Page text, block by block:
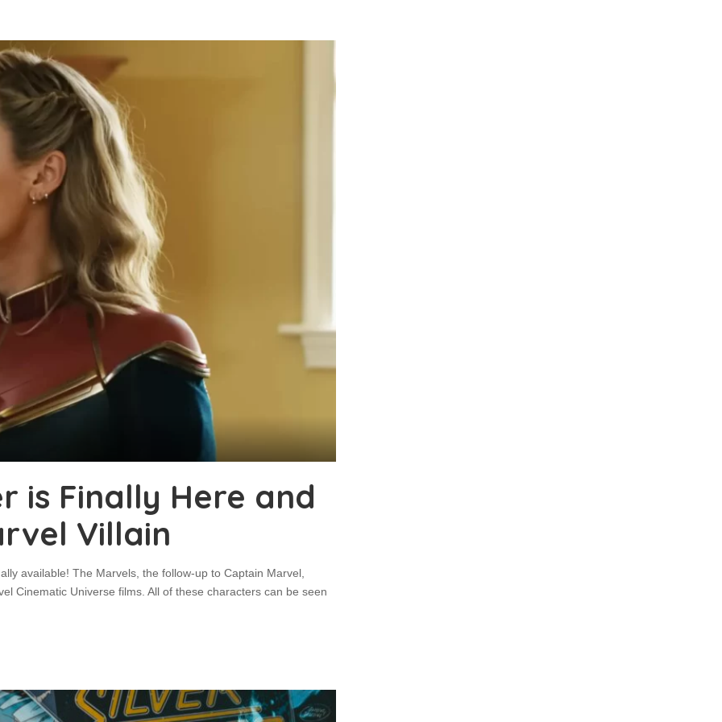
is Finally Here and
Villain
available! The Marvels, the follow-up to Captain Marvel,
Cinematic Universe films. All of these characters can be seen